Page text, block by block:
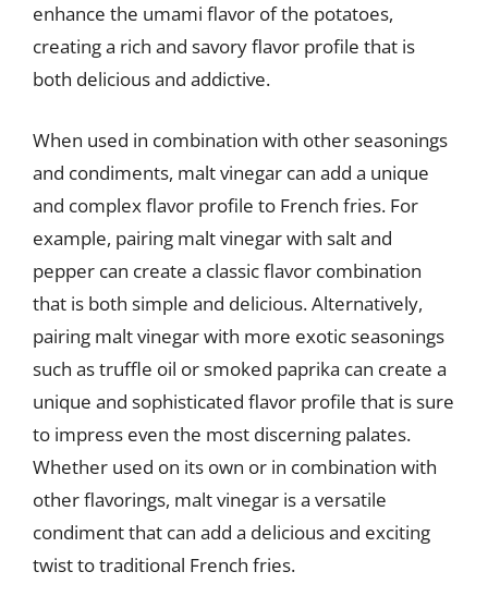
enhance the umami flavor of the potatoes,
creating a rich and savory flavor profile that is
both delicious and addictive.
When used in combination with other seasonings
and condiments, malt vinegar can add a unique
and complex flavor profile to French fries. For
example, pairing malt vinegar with salt and
pepper can create a classic flavor combination
that is both simple and delicious. Alternatively,
pairing malt vinegar with more exotic seasonings
such as truffle oil or smoked paprika can create a
unique and sophisticated flavor profile that is sure
to impress even the most discerning palates.
Whether used on its own or in combination with
other flavorings, malt vinegar is a versatile
condiment that can add a delicious and exciting
twist to traditional French fries.